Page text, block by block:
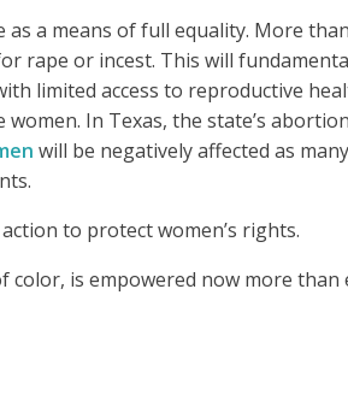
a means of full equality. More
rape or incest. This will
limited access to reproductive
In Texas, the state’s
will be negatively affected as
to protect women’s rights.
color, is empowered now more than